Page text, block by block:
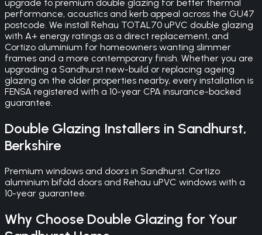
upgrade to premium double glazing for better thermal
performance, acoustics and kerb appeal across the GU47
postcode. We install Rehau TOTAL70 uPVC double glazing
with A+ energy ratings as a direct replacement, and
Cortizo aluminium for homeowners wanting slimmer
frames and a more contemporary finish. Whether you are
upgrading a Sandhurst new-build or replacing ageing
glazing on the older properties nearby, every installation is
FENSA registered with a 10-year CPA insurance-backed
guarantee.
Double Glazing Installers in Sandhurst,
Berkshire
Premium windows and doors in Sandhurst. Cortizo
aluminium bifold doors and Rehau uPVC windows with a
10-year guarantee.
Why Choose Double Glazing for Your